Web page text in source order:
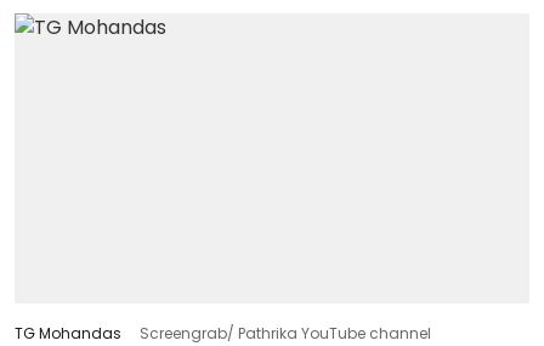
TG Mohandas Screengrab/ Pathrika YouTube channel